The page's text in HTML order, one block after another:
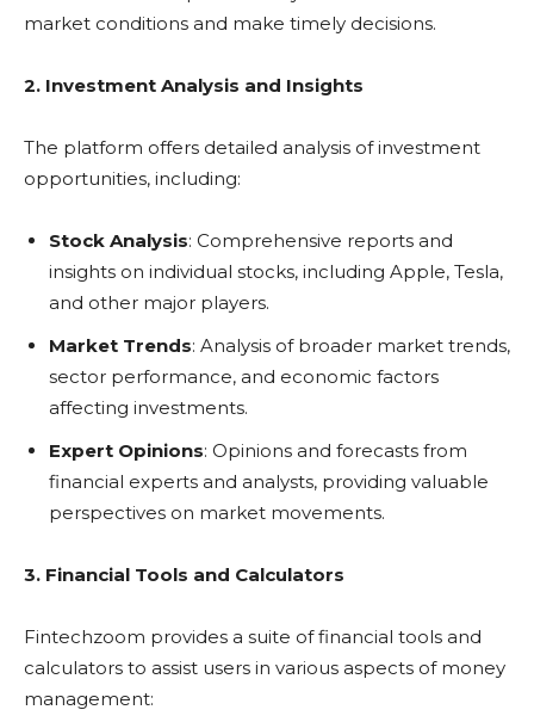
market conditions and make timely decisions.
2. Investment Analysis and Insights
The platform offers detailed analysis of investment
opportunities, including:
Stock Analysis: Comprehensive reports and
insights on individual stocks, including Apple, Tesla,
and other major players.
Market Trends: Analysis of broader market trends,
sector performance, and economic factors
affecting investments.
Expert Opinions: Opinions and forecasts from
financial experts and analysts, providing valuable
perspectives on market movements.
3. Financial Tools and Calculators
Fintechzoom provides a suite of financial tools and
calculators to assist users in various aspects of money
management: